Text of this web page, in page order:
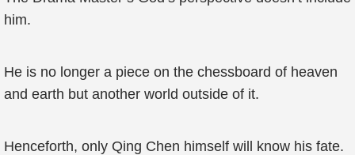
him.
He is no longer a piece on the chessboard of heaven
and earth but another world outside of it.
Henceforth, only Qing Chen himself will know his fate.